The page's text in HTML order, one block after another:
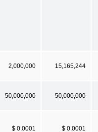
2,000,000 15,165,244
50,000,000 50,000,000
$ 0.0001 $ 0.0001